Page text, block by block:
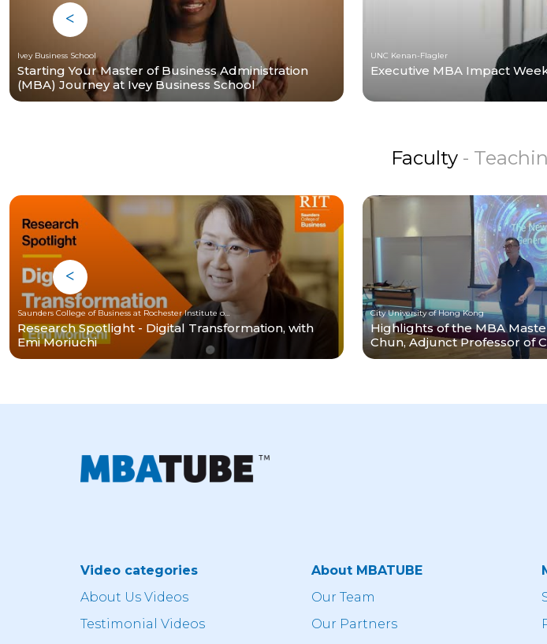
Ivey Business School
Starting Your Master of Business Administration
(MBA) Journey at Ivey Business School
UNC Kenan-Flagler
Executive MBA Impact
Faculty -
Saunders College of Business at Rochester Institute of Technology
Research Spotlight - Digital Transformation, with
Emi Moriuchi
City University of Hong Kong
Highlights of the MBA
Chun, Adjunct Professor of
Video categories
About Us Videos
Testimonial Videos
About MBATUBE
Our Team
Our Partners